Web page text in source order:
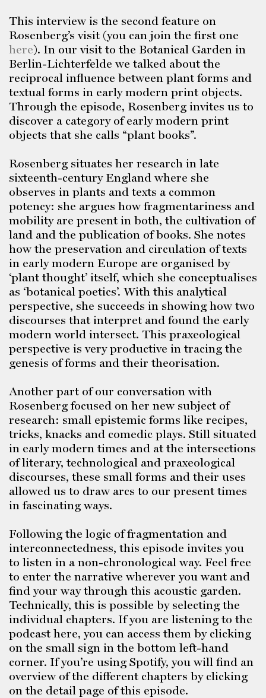
This interview is the second feature on
Rosenberg’s visit (you can join the first one
here). In our visit to the Botanical Garden in
Berlin-Lichterfelde we talked about the
reciprocal influence between plant forms and
textual forms in early modern print objects.
Through the episode, Rosenberg invites us to
discover a category of early modern print
objects that she calls “plant books”.
Rosenberg situates her research in late
sixteenth-century England where she
observes in plants and texts a common
potency: she argues how fragmentariness and
mobility are present in both, the cultivation of
land and the publication of books. She notes
how the preservation and circulation of texts
in early modern Europe are organised by
‘plant thought’ itself, which she conceptualises
as ‘botanical poetics’. With this analytical
perspective, she succeeds in showing how two
discourses that interpret and found the early
modern world intersect. This praxeological
perspective is very productive in tracing the
genesis of forms and their theorisation.
Another part of our conversation with
Rosenberg focused on her new subject of
research: small epistemic forms like recipes,
tricks, knacks and comedic plays. Still situated
in early modern times and at the intersections
of literary, technological and praxeological
discourses, these small forms and their uses
allowed us to draw arcs to our present times
in fascinating ways.
Following the logic of fragmentation and
interconnectedness, this episode invites you
to listen in a non-chronological way. Feel free
to enter the narrative wherever you want and
find your way through this acoustic garden.
Technically, this is possible by selecting the
individual chapters. If you are listening to the
podcast here, you can access them by clicking
on the small sign in the bottom left-hand
corner. If you’re using Spotify, you will find an
overview of the different chapters by clicking
on the detail page of this episode.